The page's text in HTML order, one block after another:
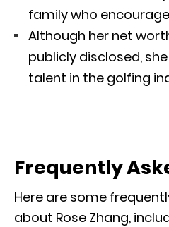
family who
Although her net
publicly disclosed,
talent in the golfing
Frequently
Here are some
about Rose Zhang,